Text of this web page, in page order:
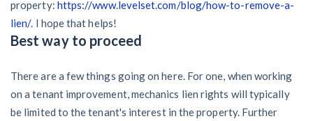
property: https://www.levelset.com/blog/how-to-remove-a-
lien/. I hope that helps!
Best way to proceed
There are a few things going on here. For one, when working
on a tenant improvement, mechanics lien rights will typically
be limited to the tenant's interest in the property. Further